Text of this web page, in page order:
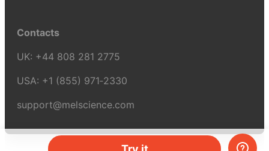
Contacts
UK: +44 808 281 2775
USA: +1 (855) 971‑2330
support@melscience.com